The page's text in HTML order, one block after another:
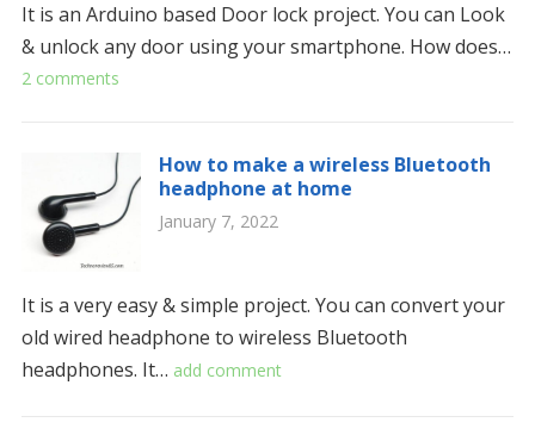
It is an Arduino based Door lock project. You can Look
& unlock any door using your smartphone. How does…
2 comments
How to make a wireless Bluetooth
headphone at home
January 7, 2022
It is a very easy & simple project. You can convert your
old wired headphone to wireless Bluetooth
headphones. It… add comment